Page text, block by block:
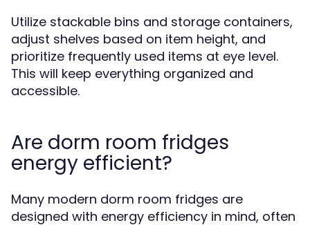
Utilize stackable bins and storage containers,
adjust shelves based on item height, and
prioritize frequently used items at eye level.
This will keep everything organized and
accessible.
Are dorm room fridges
energy efficient?
Many modern dorm room fridges are
designed with energy efficiency in mind, often